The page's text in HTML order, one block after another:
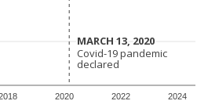
2020 2022 2024
MARCH 13, 2020
MARCH 13, 2020
Covid-19 pandemic
declared
Covid-19 pandemic
declared